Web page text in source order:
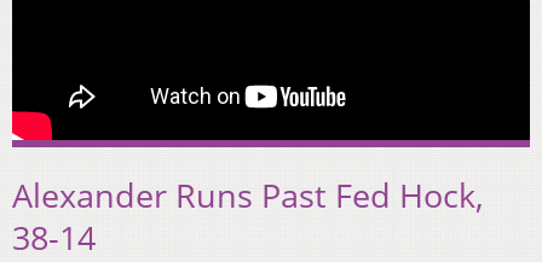
Alexander Runs Past Fed Hock,
38-14